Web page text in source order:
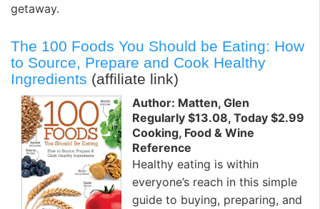
getaway.
The 100 Foods You Should be Eating: How
to Source, Prepare and Cook Healthy
Ingredients (affiliate link)
Author: Matten, Glen
Regularly $13.08, Today $2.99
Cooking, Food & Wine
Reference
Healthy eating is within
everyone’s reach in this simple
guide to buying, preparing, and